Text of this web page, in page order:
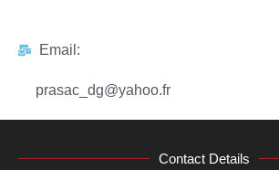
Email:
prasac_dg@yahoo.fr
Contact Details